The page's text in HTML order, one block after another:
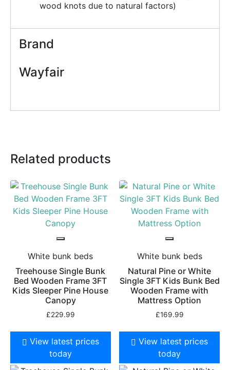
wood knots due to natural factors)
Brand
Wayfair
Related products
White bunk beds
Treehouse Single Bunk
Bed Wooden Frame 3FT
Kids Sleeper Pine House
Canopy
£229.99
View latest prices
today
White bunk beds
Natural Pine or White
Single 3FT Kids Bunk Bed
Wooden Frame with
Mattress Option
£169.99
View latest prices
today